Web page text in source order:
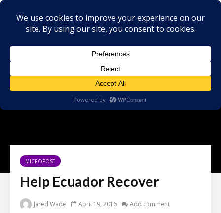
MICROPOST
Help Ecuador Recover
Jared Wade April 19, 2016 Add comment